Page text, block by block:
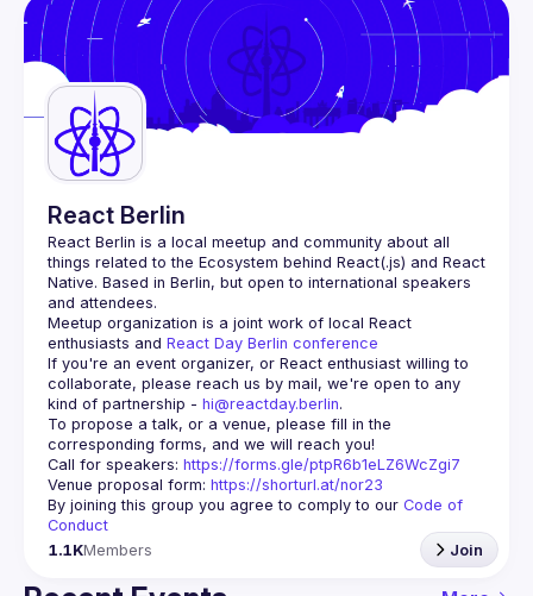
Events
Guilds
React Berlin
React Berlin is a local meetup and community about all
things related to the Ecosystem behind React(.js) and React
Native. Based in Berlin, but open to international speakers
and attendees.
Meetup organization is a joint work of local React
enthusiasts and React Day Berlin conference
If you're an event organizer, or React enthusiast willing to
collaborate, please reach us by mail, we're open to any
kind of partnership - hi@reactday.berlin.
To propose a talk, or a venue, please fill in the
Call for speakers: https://forms.gle/ptpR6b1eLZ6WcZgi7
Venue proposal form: https://shorturl.at/nor23
By joining this group you agree to comply to our Code of
Conduct
1.1KMembers Join